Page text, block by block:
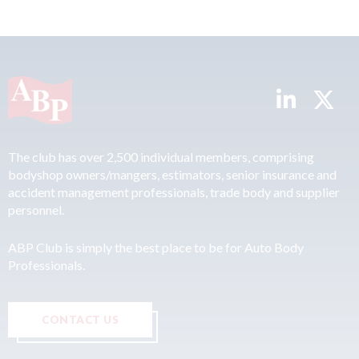
The club has over 2,500 individual members, comprising
bodyshop owners/mangers, estimators, senior insurance and
accident management professionals, trade body and supplier
personnel.
ABP Club is simply the best place to be for Auto Body
Professionals.
CONTACT US